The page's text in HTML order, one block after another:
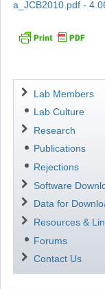
a_JCB2010.pdf -
Navigation
Lab Members
Lab Culture
Research
Publications
Rejections
Software
Data for
Resources &
Forums
Contact Us